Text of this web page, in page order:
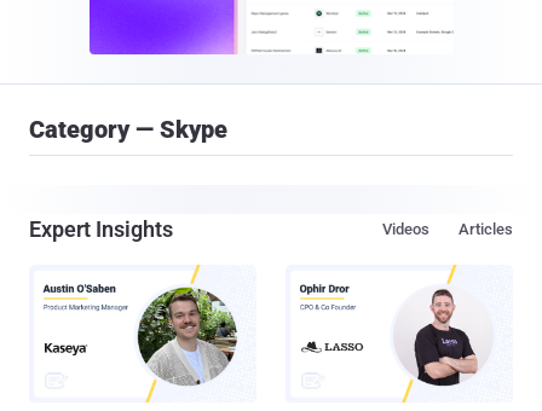
Category — Skype
Expert Insights Articles
Videos